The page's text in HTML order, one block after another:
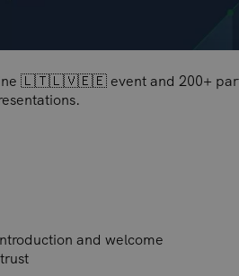
🇱🇹🇱🇻🇪🇪 event and 200+
and welcome